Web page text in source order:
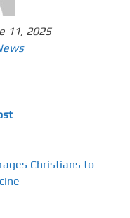
11, 2025
Christians to